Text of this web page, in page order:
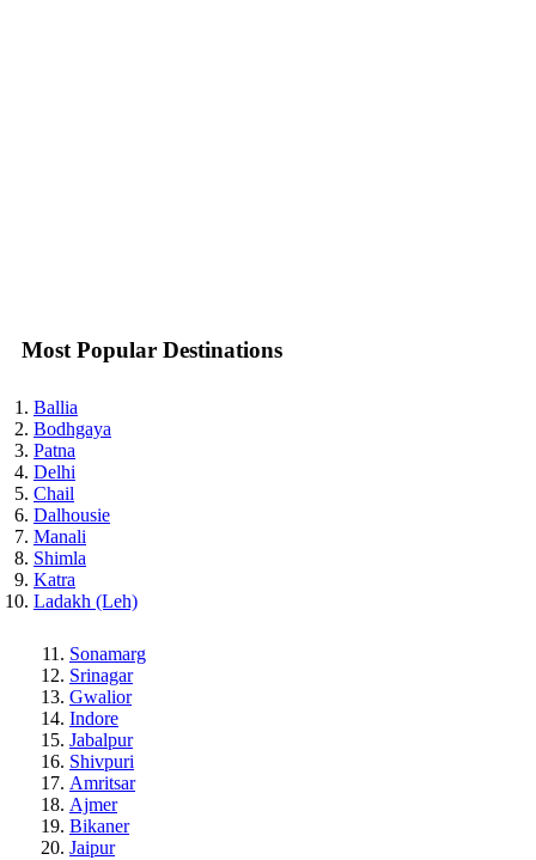
Most Popular Destinations
Ballia
Bodhgaya
Patna
Delhi
Chail
Dalhousie
Manali
Shimla
Katra
Ladakh (Leh)
Sonamarg
Srinagar
Gwalior
Indore
Jabalpur
Shivpuri
Amritsar
Ajmer
Bikaner
Jaipur